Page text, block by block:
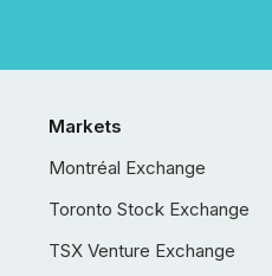
Markets
Montréal Exchange
Toronto Stock Exchange
TSX Venture Exchange